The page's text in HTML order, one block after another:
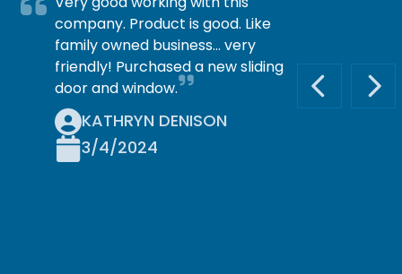
PREVIOUS
company. Product is good. Like
family owned business… very
friendly! Purchased a new sliding
door and window.
KATHRYN DENISON
3/4/2024